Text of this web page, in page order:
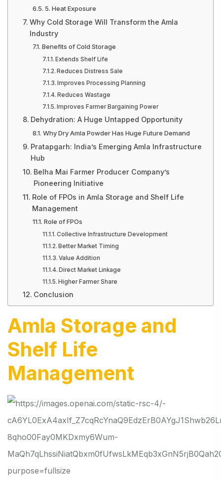
5. Heat Exposure
Why Cold Storage Will Transform the Amla
Industry
Benefits of Cold Storage
Extends Shelf Life
Reduces Distress Sale
Improves Processing Planning
Reduces Wastage
Improves Farmer Bargaining Power
Dehydration: A Huge Untapped Opportunity
Why Dry Amla Powder Has Huge Future Demand
Pratapgarh: India’s Emerging Amla Infrastructure
Hub
Belha Mai Farmer Producer Company’s
Pioneering Initiative
Role of FPOs in Amla Storage and Shelf Life
Management
Role of FPOs
Collective Infrastructure Development
Better Market Timing
Value Addition
Direct Market Linkage
Higher Farmer Share
Conclusion
Amla Storage and
Shelf Life
Management